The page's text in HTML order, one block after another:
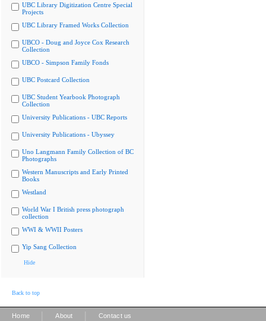
UBC Library Digitization Centre Special
Projects
UBC Library Framed Works Collection
UBCO - Doug and Joyce Cox Research
Collection
UBCO - Simpson Family Fonds
UBC Postcard Collection
UBC Student Yearbook Photograph
Collection
University Publications - UBC Reports
University Publications - Ubyssey
Uno Langmann Family Collection of BC
Photographs
Western Manuscripts and Early Printed
Books
Westland
World War I British press photograph
collection
WWI & WWII Posters
Yip Sang Collection
Hide
Back to top
Home About Contact us